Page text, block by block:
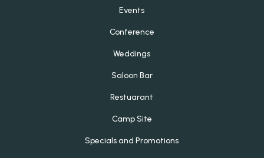
Events
Conference
Weddings
Saloon Bar
Restuarant
Camp Site
Specials and Promotions